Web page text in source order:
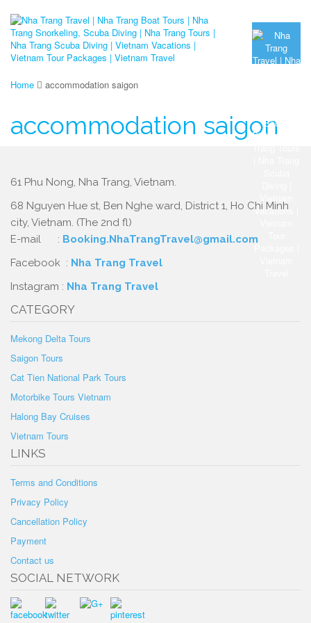
Home accommodation saigon
accommodation saigon
61 Phu Nong, Nha Trang, Vietnam.
68 Nguyen Hue st, Ben Nghe ward, District 1, Ho Chi Minh
city, Vietnam. (The 2nd fl)
E-mail : Booking.NhaTrangTravel@gmail.com
Facebook : Nha Trang Travel
Instagram : Nha Trang Travel
CATEGORY
Mekong Delta Tours
Saigon Tours
Cat Tien National Park Tours
Motorbike Tours Vietnam
Halong Bay Cruises
Vietnam Tours
LINKS
Terms and Conditions
Privacy Policy
Cancellation Policy
Payment
Contact us
SOCIAL NETWORK